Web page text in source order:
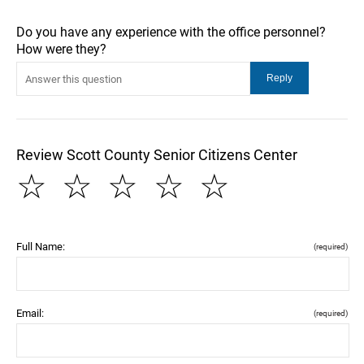
Do you have any experience with the office personnel?
How were they?
Review Scott County Senior Citizens Center
☆
☆
☆
☆
☆
Full Name: (required)
Email: (required)